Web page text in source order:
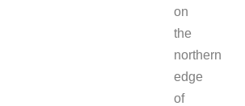
on
the
northern
edge
of